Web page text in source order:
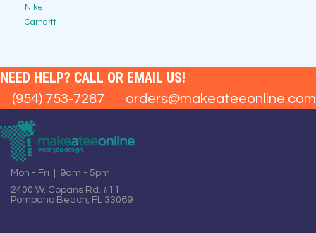
Nike
Carhartt
NEED HELP? CALL OR EMAIL US!
(954) 753-7287 orders@makeateeonline.com
Mon - Fri | 9am - 5pm
2400 W. Copans Rd. #11
Pompano Beach, FL 33069